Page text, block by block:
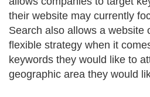
their website may currently
Search also allows a website
flexible strategy when it
keywords they would like to
geographic area they would